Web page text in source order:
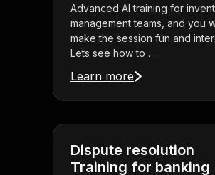
Advanced AI training for
management teams, and you
make the session fun and
Lets see how to . . .
Learn more
Dispute resolution
Training for banking